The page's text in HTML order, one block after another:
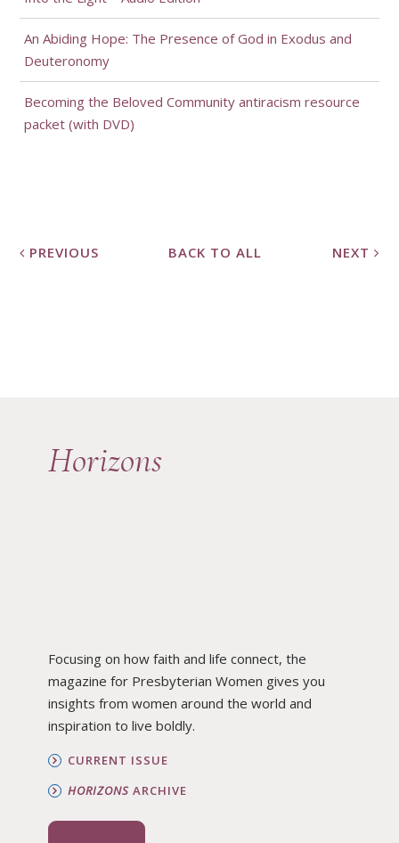
An Abiding Hope: The Presence of God in Exodus and
Deuteronomy
Becoming the Beloved Community antiracism resource
packet (with DVD)
PREVIOUS BACK TO ALL NEXT
Horizons
Focusing on how faith and life connect, the
magazine for Presbyterian Women gives you
insights from women around the world and
inspiration to live boldly.
CURRENT ISSUE
HORIZONSARCHIVE